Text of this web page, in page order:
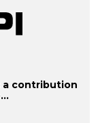
a contribution